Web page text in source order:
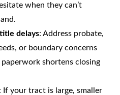
when they can’t
delays: Address probate,
or boundary concerns
shortens closing
If your tract is large, smaller